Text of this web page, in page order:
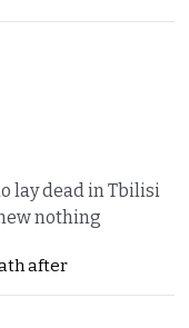
lay dead in Tbilisi
nothing
after